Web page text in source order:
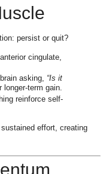
persist or quit?
cingulate,
asking, “Is it
term gain.
reinforce self-
effort, creating